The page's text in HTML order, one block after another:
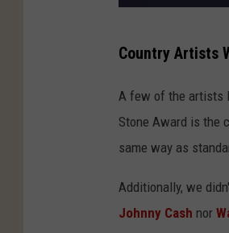
o
m
m
o
B
Country Artists
A few of the artists
Stone Award is the
same way as
Additionally, we
Johnny Cash nor